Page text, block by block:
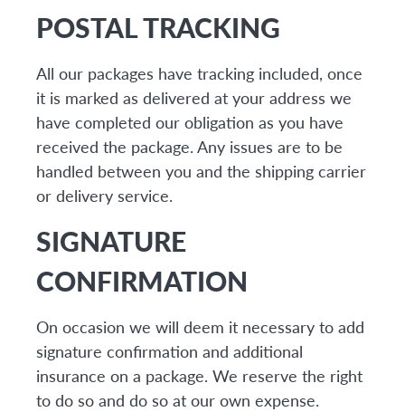
POSTAL TRACKING
All our packages have tracking included, once
it is marked as delivered at your address we
have completed our obligation as you have
received the package. Any issues are to be
handled between you and the shipping carrier
or delivery service.
SIGNATURE
CONFIRMATION
On occasion we will deem it necessary to add
signature confirmation and additional
insurance on a package. We reserve the right
to do so and do so at our own expense.